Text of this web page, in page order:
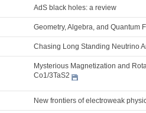
AdS black holes: a review
Geometry, Algebra, and Quantum
Chasing Long Standing Neutrino
Mysterious Magnetization and
Co1/3TaS2
New frontiers of electroweak